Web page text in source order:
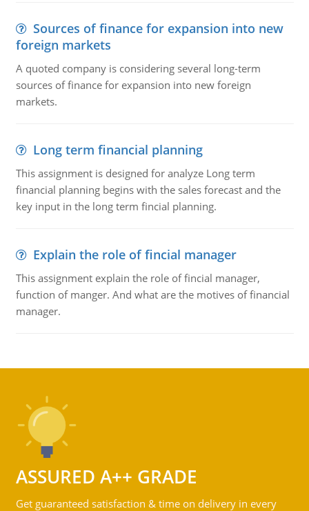
Sources of finance for expansion into new
foreign markets
A quoted company is considering several long-term
sources of finance for expansion into new foreign
markets.
Long term financial planning
This assignment is designed for analyze Long term
financial planning begins with the sales forecast and the
key input in the long term fincial planning.
Explain the role of fincial manager
This assignment explain the role of fincial manager,
function of manger. And what are the motives of financial
manager.
ASSURED A++ GRADE
Get guaranteed satisfaction & time on delivery in every